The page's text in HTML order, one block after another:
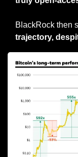
BlackRock then
trajectory,